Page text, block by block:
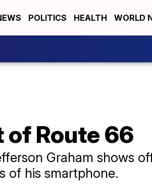
POLITICS HEALTH WORLD
of Route 66
Graham shows
of his smartphone.